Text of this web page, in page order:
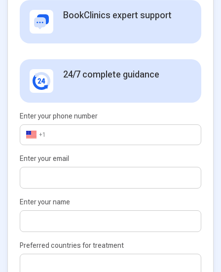
BookClinics expert support
24/7 complete guidance
Enter your phone number
+1
Enter your email
Enter your name
Preferred countries for treatment